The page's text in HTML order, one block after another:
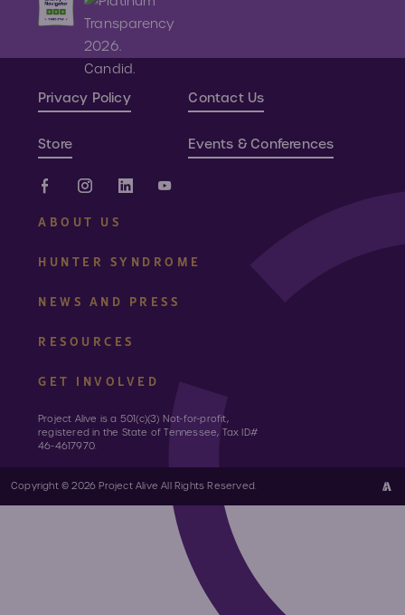
Privacy Policy Contact Us
Store Events & Conferences
ABOUT US
HUNTER SYNDROME
NEWS AND PRESS
RESOURCES
GET INVOLVED
Project Alive is a 501(c)(3) Not-for-profit,
registered in the State of Tennessee, Tax ID#
46-4617970.
Copyright © 2026 Project Alive All Rights Reserved.